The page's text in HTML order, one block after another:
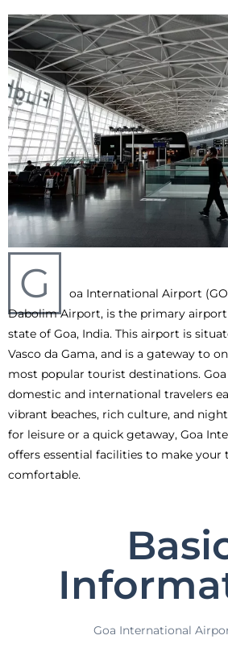
G
oa International Airport
Dabolim Airport, is the primary
state of Goa, India. This airport is
Vasco da Gama, and is a gateway to
most popular tourist destinations.
domestic and international travelers
vibrant beaches, rich culture, and
for leisure or a quick getaway, Goa
offers essential facilities to make your
comfortable.
Goa International